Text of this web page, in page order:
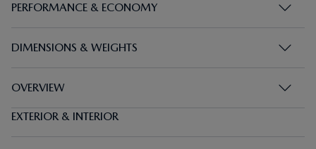
PERFORMANCE & ECONOMY
DIMENSIONS & WEIGHTS
OVERVIEW
EXTERIOR & INTERIOR